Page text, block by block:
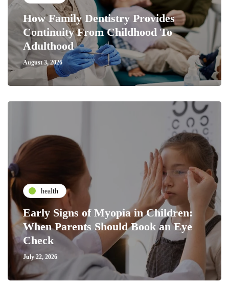
How Family Dentistry Provides
Continuity From Childhood To
Adulthood
August 3, 2026
health
Early Signs of Myopia in Children:
When Parents Should Book an Eye
Check
July 22, 2026